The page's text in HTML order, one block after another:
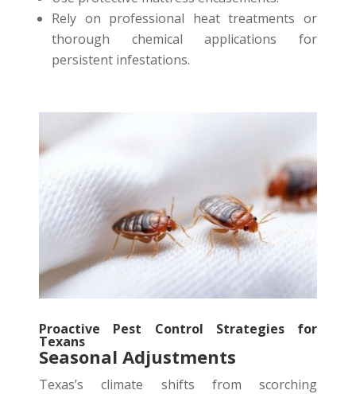
Rely on professional heat treatments or
thorough chemical applications for
persistent infestations.
Proactive Pest Control Strategies for
Texans
Seasonal Adjustments
Texas’s climate shifts from scorching